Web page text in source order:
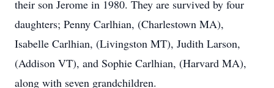
their son Jerome in 1980. They are survived by four
daughters; Penny Carlhian, (Charlestown MA),
Isabelle Carlhian, (Livingston MT), Judith Larson,
(Addison VT), and Sophie Carlhian, (Harvard MA),
along with seven grandchildren.